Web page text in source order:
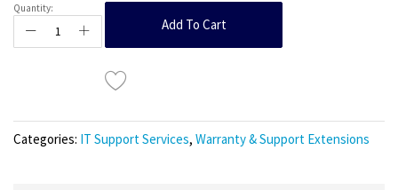
Quantity:
Add To Cart
Categories: IT Support Services, Warranty & Support Extensions